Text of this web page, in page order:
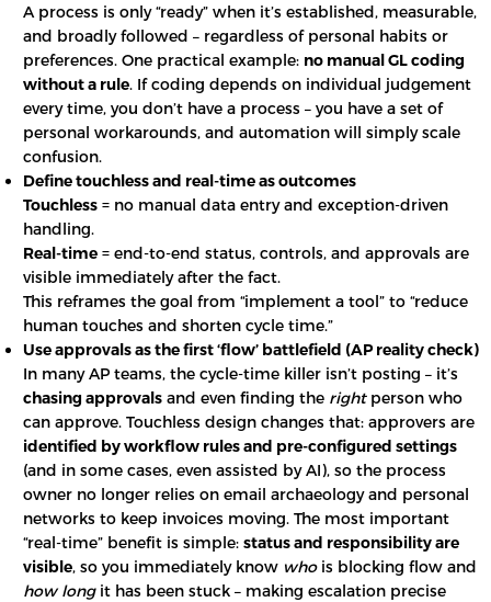
A process is only “ready” when it’s established, measurable,
and broadly followed – regardless of personal habits or
preferences. One practical example: no manual GL coding
without a rule. If coding depends on individual judgement
every time, you don’t have a process – you have a set of
personal workarounds, and automation will simply scale
confusion.
Define touchless and real-time as outcomes
Touchless = no manual data entry and exception-driven
handling.
Real-time = end-to-end status, controls, and approvals are
visible immediately after the fact.
This reframes the goal from “implement a tool” to “reduce
human touches and shorten cycle time.”
Use approvals as the first ‘flow’ battlefield (AP reality check)
In many AP teams, the cycle-time killer isn’t posting – it’s
chasing approvals and even finding the rightperson who
can approve. Touchless design changes that: approvers are
identified by workflow rules and pre-configured settings
(and in some cases, even assisted by AI), so the process
owner no longer relies on email archaeology and personal
networks to keep invoices moving. The most important
“real-time” benefit is simple: status and responsibility are
visible, so you immediately know whois blocking flow and
how longit has been stuck – making escalation precise